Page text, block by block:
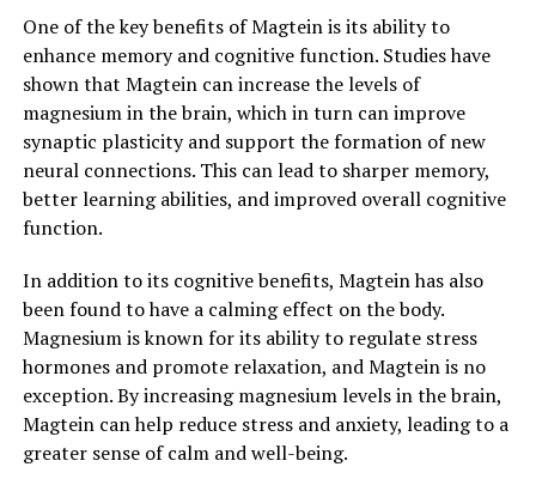
One of the key benefits of Magtein is its ability to
enhance memory and cognitive function. Studies have
shown that Magtein can increase the levels of
magnesium in the brain, which in turn can improve
synaptic plasticity and support the formation of new
neural connections. This can lead to sharper memory,
better learning abilities, and improved overall cognitive
function.
In addition to its cognitive benefits, Magtein has also
been found to have a calming effect on the body.
Magnesium is known for its ability to regulate stress
hormones and promote relaxation, and Magtein is no
exception. By increasing magnesium levels in the brain,
Magtein can help reduce stress and anxiety, leading to a
greater sense of calm and well-being.